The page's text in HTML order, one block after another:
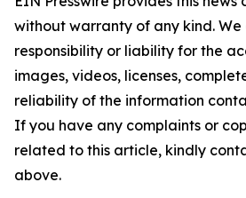
without warranty of any kind.
responsibility or liability for the
images, videos, licenses,
reliability of the information
If you have any complaints or
related to this article, kindly
above.